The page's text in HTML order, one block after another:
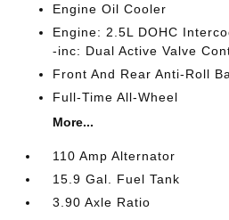
Engine Oil Cooler
Engine: 2.5L DOHC
-inc: Dual Active Valve
Front And Rear Anti-Roll
Full-Time All-Wheel
More...
110 Amp Alternator
15.9 Gal. Fuel Tank
3.90 Axle Ratio